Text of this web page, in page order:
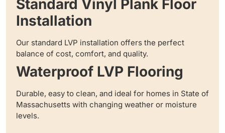
Standard Vinyl Plank Floor
Installation
Our standard LVP installation offers the perfect
balance of cost, comfort, and quality.
Waterproof LVP Flooring
Durable, easy to clean, and ideal for homes in State of
Massachusetts with changing weather or moisture
levels.